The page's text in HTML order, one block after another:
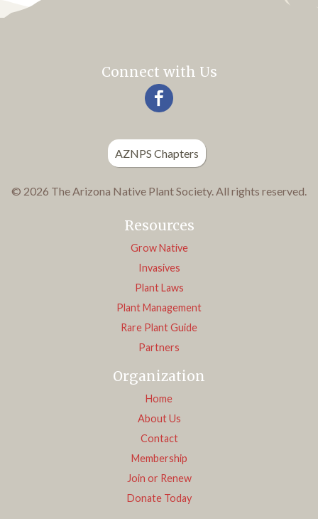
Connect with Us
AZNPS Chapters
© 2026 The Arizona Native Plant Society. All rights reserved.
Resources
Grow Native
Invasives
Plant Laws
Plant Management
Rare Plant Guide
Partners
Organization
Home
About Us
Contact
Membership
Join or Renew
Donate Today